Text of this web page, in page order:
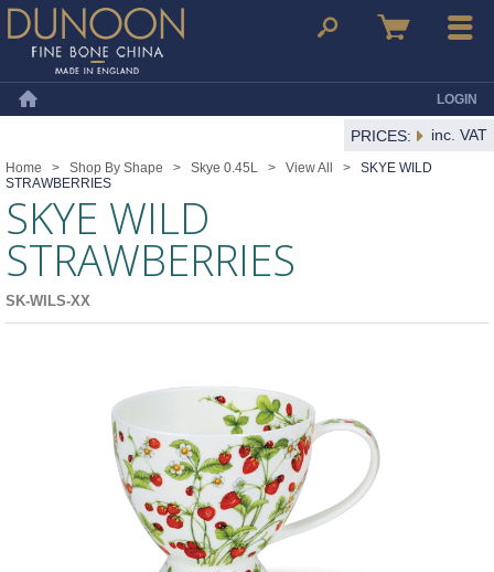
Dunoon Mugs Search Basket Menu
LOGIN
PRICES: inc. VAT
Home > Shop By Shape > Skye 0.45L > View All > SKYE WILD
STRAWBERRIES
SKYE WILD
STRAWBERRIES
SK-WILS-XX